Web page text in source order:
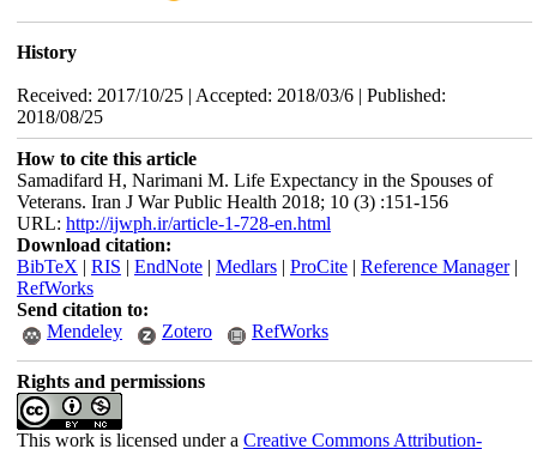
History
Received: 2017/10/25 | Accepted: 2018/03/6 | Published:
2018/08/25
How to cite this article
Samadifard H, Narimani M. Life Expectancy in the Spouses of
Veterans. Iran J War Public Health 2018; 10 (3) :151-156
URL: http://ijwph.ir/article-1-728-en.html
Download citation:
BibTeX | RIS | EndNote| Medlars| ProCite| Reference Manager|
RefWorks
Send citation to:
Mendeley
Zotero RefWorks
Rights and permissions
This work is licensed under a Creative Commons Attribution-